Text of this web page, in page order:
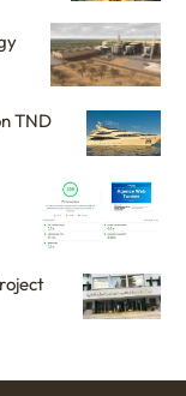
TND